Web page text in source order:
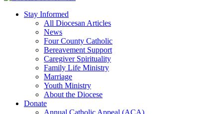
Stay Informed
All Diocesan Articles
News
Four County Catholic
Bereavement Support
Caregiver Spirituality
Family Life Ministry
Marriage
Youth Ministry
About the Diocese
Donate
Annual Catholic Appeal (ACA)